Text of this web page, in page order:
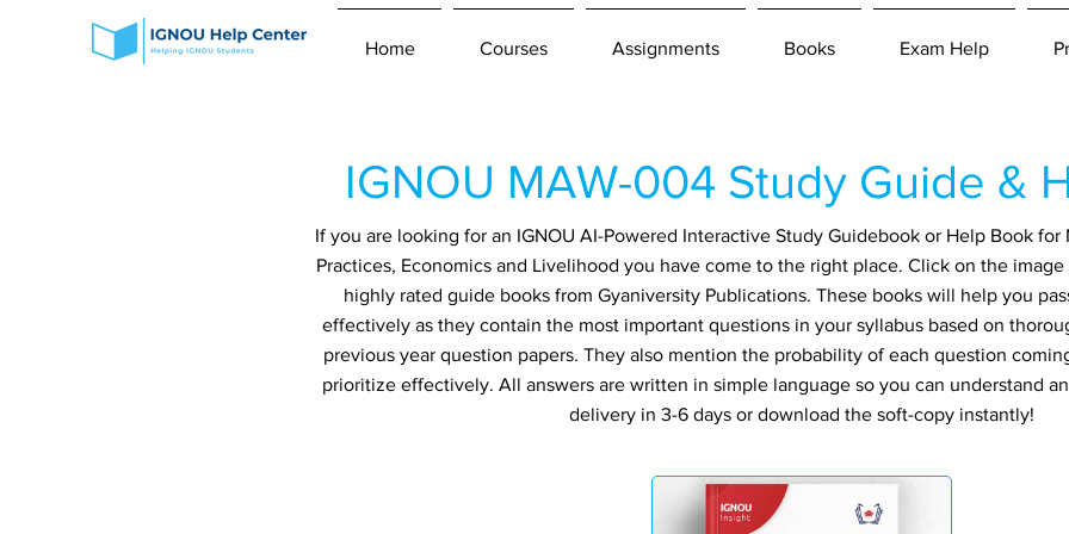
Home Courses Assignments Books Exam Help
IGNOU MAW-004 Study Guide &
If you are looking for an IGNOU AI-Powered Interactive Study Guidebook or Help Book
Practices, Economics and Livelihood you have come to the right place. Click on the
highly rated guide books from Gyaniversity Publications. These books will help you
effectively as they contain the most important questions in your syllabus based on
previous year question papers. They also mention the probability of each question
prioritize effectively. All answers are written in simple language so you can understand
delivery in 3-6 days or download the soft-copy instantly!